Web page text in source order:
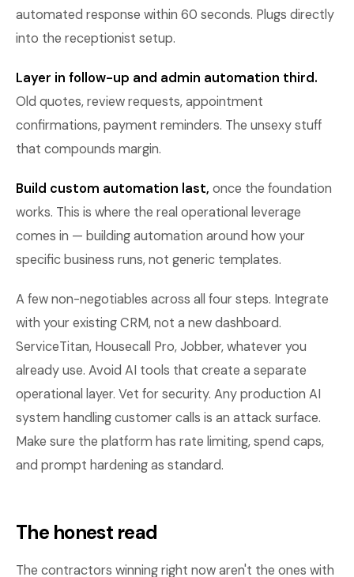
automated response within 60 seconds. Plugs directly
into the receptionist setup.
Layer in follow-up and admin automation third.
Old quotes, review requests, appointment
confirmations, payment reminders. The unsexy stuff
that compounds margin.
Build custom automation last, once the foundation
works. This is where the real operational leverage
comes in — building automation around how your
specific business runs, not generic templates.
A few non-negotiables across all four steps. Integrate
with your existing CRM, not a new dashboard.
ServiceTitan, Housecall Pro, Jobber, whatever you
already use. Avoid AI tools that create a separate
operational layer. Vet for security. Any production AI
system handling customer calls is an attack surface.
Make sure the platform has rate limiting, spend caps,
and prompt hardening as standard.
The honest read
The contractors winning right now aren't the ones with